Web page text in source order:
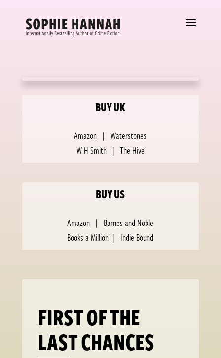
BUY UK
Amazon |Waterstones
W H Smith| The Hive
BUY US
Amazon | Barnes and Noble
Books a Million | Indie Bound
FIRST OF THE
LAST CHANCES